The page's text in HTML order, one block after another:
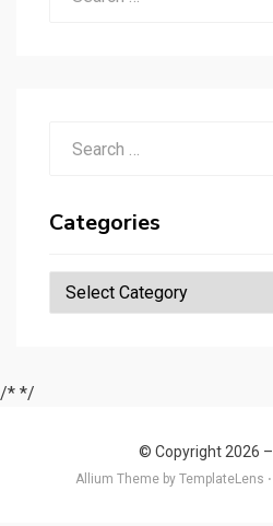
Categories
Categories
/* */
© Copyright 2026 –
Allium Theme by TemplateLens ⋅